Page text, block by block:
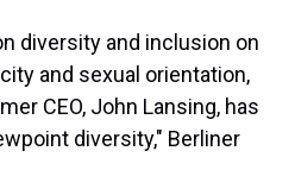
diversity and inclusion on
and sexual orientation,
CEO, John Lansing, has
diversity," Berliner